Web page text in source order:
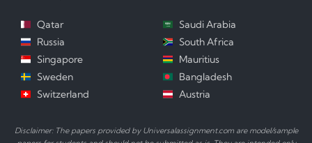
Qatar
Russia
Singapore
Sweden
Switzerland
Saudi Arabia
South Africa
Mauritius
Bangladesh
Austria
Disclaimer: The papers provided by Universalassignment.com are model/sample